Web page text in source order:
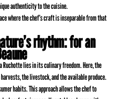
authenticity to the cuisine.
where the chef’s craft is inseparable from that
rhythm: for an
Ruchotte lies in its culinary freedom. Here, the
the livestock, and the available produce.
habits. This approach allows the chef to